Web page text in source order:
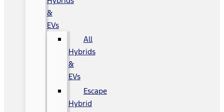
&
EVs
All
Hybrids
&
EVs
Escape
Hybrid